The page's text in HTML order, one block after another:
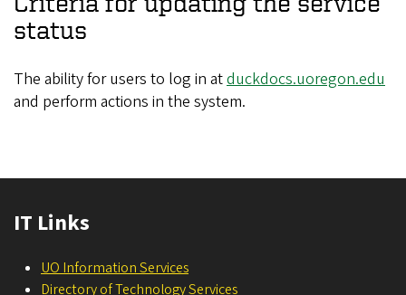
status
The ability for users to log in atduckdocs.uoregon.edu
and perform actions in the system.
IT Links
UO Information Services
Directory of Technology Services